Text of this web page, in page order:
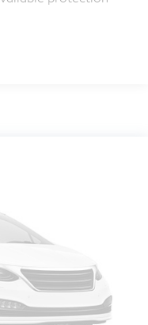
ABS, Front And